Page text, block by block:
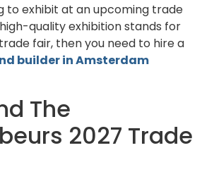
to exhibit at an upcoming trade
quality exhibition stands for
fair, then you need to hire a
builder in Amsterdam
The
2027 Trade